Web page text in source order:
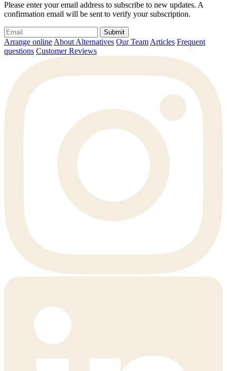
Please enter your email address to subscribe to new updates. A
confirmation email will be sent to verify your subscription.
Submit
Arrange online About Alternatives Our Team Articles Frequent
questions Customer Reviews